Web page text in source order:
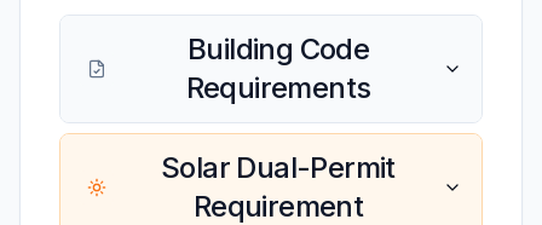
Building Code
Requirements
Solar Dual-Permit
Requirement